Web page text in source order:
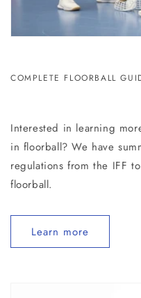
COMPLETE FLOORBALL
Interested in learning
in floorball? We have
regulations from the IFF
floorball.
Learn more